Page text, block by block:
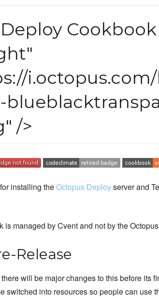
/>
installing theOctopus Deployserver and
is managed by Cvent and not by the
Release
will be major changes to this before its
switched into resources so people can use